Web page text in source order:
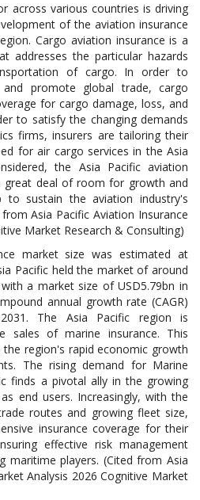
across various countries is driving
of the aviation insurance
Cargo aviation insurance is a
addresses the particular hazards
of cargo. In order to
and promote global trade, cargo
for cargo damage, loss, and
to satisfy the changing demands
firms, insurers are tailoring their
for air cargo services in the Asia
the Asia Pacific aviation
great deal of room for growth and
to sustain the aviation industry's
Asia Pacific Aviation Insurance
Market Research & Consulting)
market size was estimated at
Pacific held the market of around
a market size of USD5.79bn in
annual growth rate (CAGR)
The Asia Pacific region is
sales of marine insurance. This
region's rapid economic growth
The rising demand for Marine
finds a pivotal ally in the growing
end users. Increasingly, with the
routes and growing fleet size,
insurance coverage for their
effective risk management
maritime players. (Cited from Asia
Analysis 2026 Cognitive Market